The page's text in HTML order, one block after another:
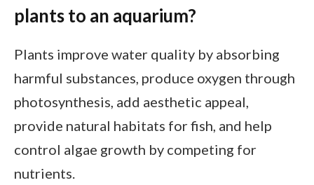
plants to an aquarium?
Plants improve water quality by absorbing
harmful substances, produce oxygen through
photosynthesis, add aesthetic appeal,
provide natural habitats for fish, and help
control algae growth by competing for
nutrients.